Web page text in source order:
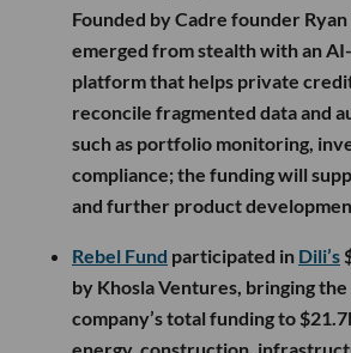
Founded by Cadre founder
emerged from stealth with an
platform that helps private
reconcile fragmented data and
such as portfolio monitoring,
compliance; the funding will
and further product
Rebel Fund participated in Dili’s
by Khosla Ventures, bringing
company’s total funding to